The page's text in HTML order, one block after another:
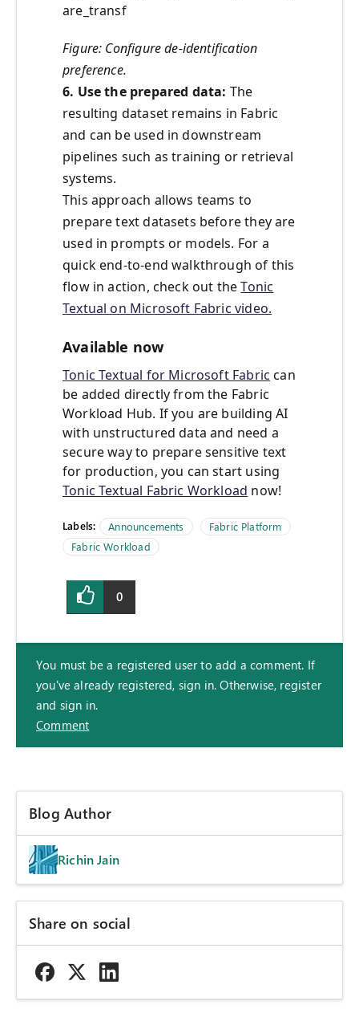
are_transf
Figure: Configure de-identification
preference.
6. Use the prepared data: The
resulting dataset remains in Fabric
and can be used in downstream
pipelines such as training or retrieval
systems.
This approach allows teams to
prepare text datasets before they are
used in prompts or models. For a
quick end‑to‑end walkthrough of this
flow in action, check out theTonic
Textual on Microsoft Fabric video.
Available now
Tonic Textual for Microsoft Fabric can
be added directly from the Fabric
Workload Hub. If you are building AI
with unstructured data and need a
secure way to prepare sensitive text
for production, you can start using
Tonic Textual Fabric Workload now!
Labels: Announcements
Fabric Platform
Fabric Workload
0
You must be a registered user to add a comment. If
you've already registered, sign in. Otherwise, register
and sign in.
Comment
Blog Author
Richin Jain
Share on social